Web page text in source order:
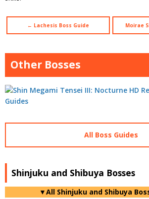
← Lachesis Boss Guide Moirae
Other Bosses
All Boss Guides
Shinjuku and Shibuya Bosses
▼All Shinjuku and Shibuya